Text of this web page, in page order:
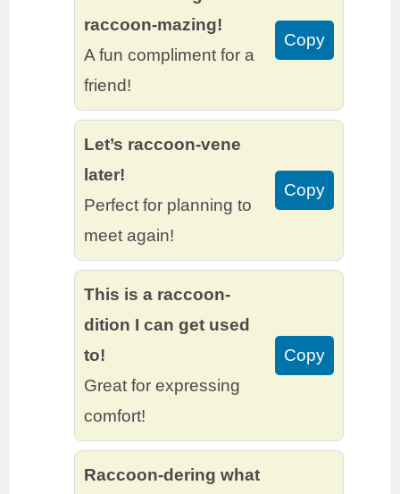
raccoon-mazing!
A fun compliment for a
friend!
Copy
Let’s raccoon-vene
later!
Perfect for planning to
meet again!
Copy
This is a raccoon-
dition I can get used
to!
Great for expressing
comfort!
Copy
Raccoon-dering what